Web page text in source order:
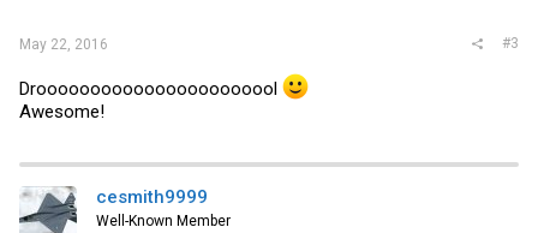
May 22, 2016 #3
Drooooooooooooooooooooool
Awesome!
cesmith9999
Well-Known Member